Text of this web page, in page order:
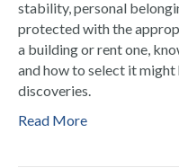
stability, personal
protected with the
a building or rent one,
and how to select it might
discoveries.
Read More